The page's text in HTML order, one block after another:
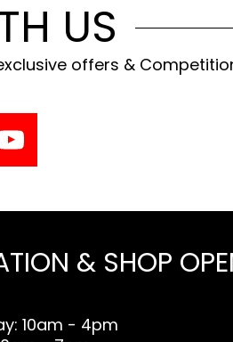
US
offers &
& SHOP
10am - 4pm